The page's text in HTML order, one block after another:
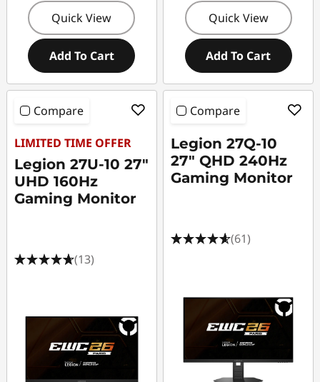
Quick View
Add To Cart
Quick View
Add To Cart
Compare
LIMITED TIME OFFER
Legion 27U-10 27"
UHD 160Hz
Gaming Monitor
(13)
Compare
Legion 27Q-10
27" QHD 240Hz
Gaming Monitor
(61)